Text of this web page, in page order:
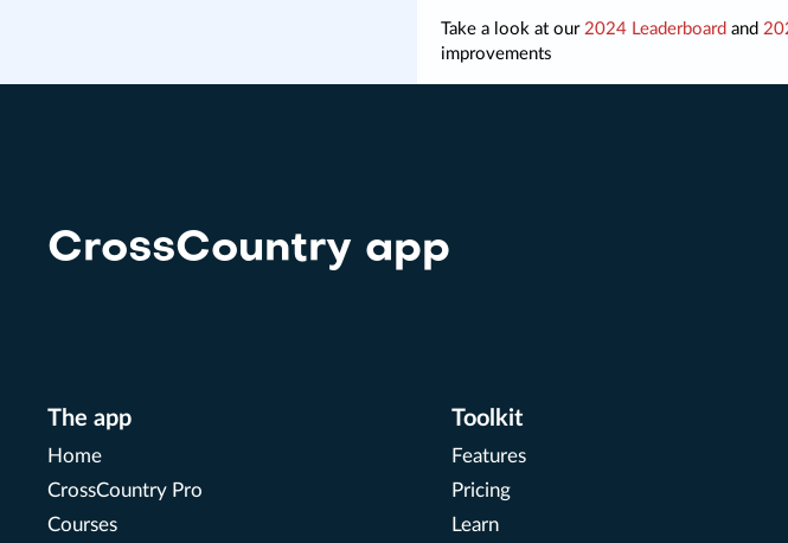
Take a look at our 2024 Leaderboard and
improvements
CrossCountry app
The app
Home
CrossCountry Pro
Courses
Toolkit
Features
Pricing
Learn